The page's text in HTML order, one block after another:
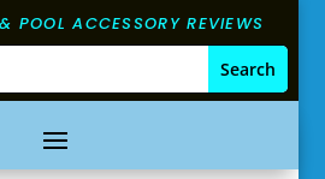
POOL ACCESSORY REVIEWS